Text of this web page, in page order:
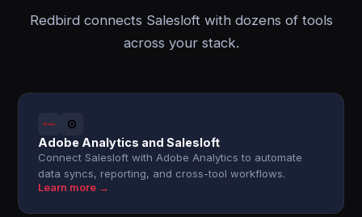
Redbird connects Salesloft with dozens of tools
across your stack.
Adobe Analytics and Salesloft
Connect Salesloft with Adobe Analytics to automate
data syncs, reporting, and cross-tool workflows.
Learn more →